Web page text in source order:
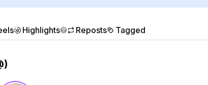
Highlights Reposts Tagged